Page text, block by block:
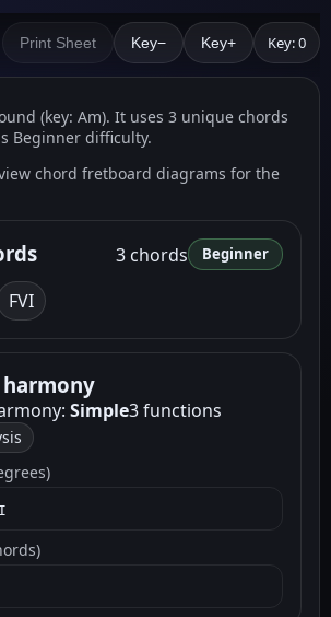
Print Sheet Key− Key+ Key: 0
(key: Am). It uses 3 unique chords
Beginner difficulty.
chord fretboard diagrams for the
3 chords Beginner
FVI
Simple3 functions